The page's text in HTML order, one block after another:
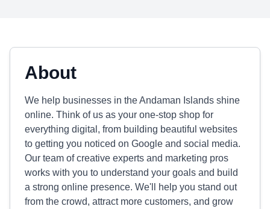
About
We help businesses in the Andaman Islands shine
online. Think of us as your one-stop shop for
everything digital, from building beautiful websites
to getting you noticed on Google and social media.
Our team of creative experts and marketing pros
works with you to understand your goals and build
a strong online presence. We'll help you stand out
from the crowd, attract more customers, and grow